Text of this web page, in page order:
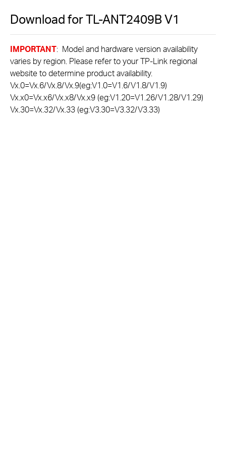
Download forTL-ANT2409BV1
IMPORTANT: Model and hardware version availability
varies by region. Please refer to your TP-Link regional
website to determine product availability.
Vx.0=Vx.6/Vx.8/Vx.9(eg:V1.0=V1.6/V1.8/V1.9)
Vx.x0=Vx.x6/Vx.x8/Vx.x9 (eg:V1.20=V1.26/V1.28/V1.29)
Vx.30=Vx.32/Vx.33 (eg:V3.30=V3.32/V3.33)